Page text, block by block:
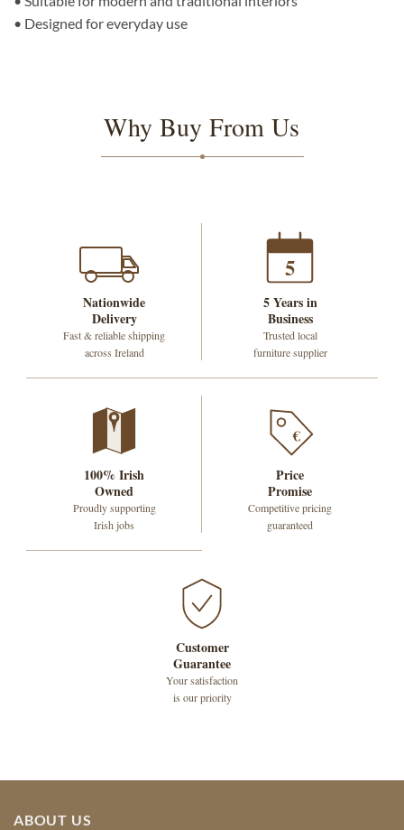
• Designed for everyday use
Why Buy From Us
Nationwide
Delivery
Fast & reliable shipping
across Ireland
5
5 Years in
Business
Trusted local
furniture supplier
100% Irish
Owned
Proudly supporting
Irish jobs
€
Price
Promise
Competitive pricing
guaranteed
Customer
Guarantee
Your satisfaction
is our priority
ABOUT US